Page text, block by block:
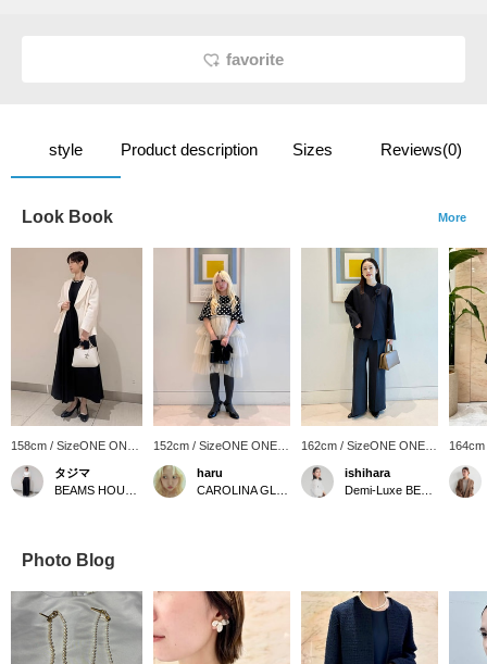
favorite
style Product description Sizes Reviews(0)
Look Book More
158cm / SizeONE ONE
SIZE
タジマ
152cm / SizeONE ONE
SIZE
haru
162cm / SizeONE ONE
SIZE
ishihara
SIZE
Photo Blog